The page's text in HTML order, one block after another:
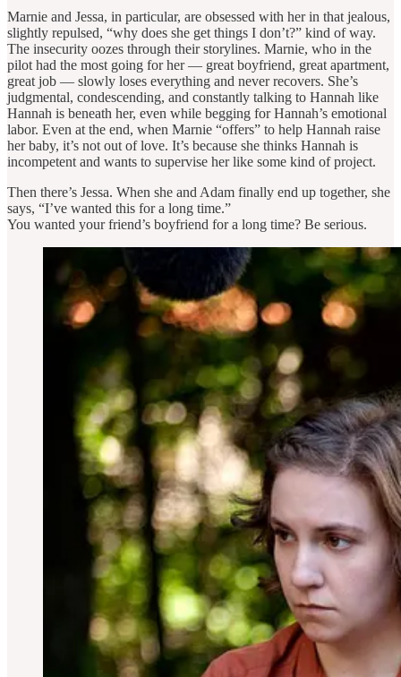
Marnie and Jessa, in particular, are obsessed with her in that jealous,
slightly repulsed, “why does she get things I don’t?” kind of way.
The insecurity oozes through their storylines. Marnie, who in the
pilot had the most going for her — great boyfriend, great apartment,
great job — slowly loses everything and never recovers. She’s
judgmental, condescending, and constantly talking to Hannah like
Hannah is beneath her, even while begging for Hannah’s emotional
labor. Even at the end, when Marnie “offers” to help Hannah raise
her baby, it’s not out of love. It’s because she thinks Hannah is
incompetent and wants to supervise her like some kind of project.
Then there’s Jessa. When she and Adam finally end up together, she
says, “I’ve wanted this for a long time.”
You wanted your friend’s boyfriend for a long time? Be serious.